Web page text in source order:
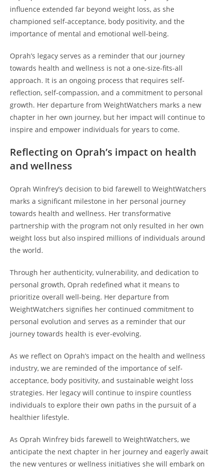
influence extended far beyond weight loss, as she
championed self-acceptance, body positivity, and the
importance of mental and emotional well-being.
Oprah’s legacy serves as a reminder that our journey
towards health and wellness is not a one-size-fits-all
approach. It is an ongoing process that requires self-
reflection, self-compassion, and a commitment to personal
growth. Her departure from WeightWatchers marks a new
chapter in her own journey, but her impact will continue to
inspire and empower individuals for years to come.
Reflecting on Oprah’s impact on health
and wellness
Oprah Winfrey’s decision to bid farewell to WeightWatchers
marks a significant milestone in her personal journey
towards health and wellness. Her transformative
partnership with the program not only resulted in her own
weight loss but also inspired millions of individuals around
the world.
Through her authenticity, vulnerability, and dedication to
personal growth, Oprah redefined what it means to
prioritize overall well-being. Her departure from
WeightWatchers signifies her continued commitment to
personal evolution and serves as a reminder that our
journey towards health is ever-evolving.
As we reflect on Oprah’s impact on the health and wellness
industry, we are reminded of the importance of self-
acceptance, body positivity, and sustainable weight loss
strategies. Her legacy will continue to inspire countless
individuals to explore their own paths in the pursuit of a
healthier lifestyle.
As Oprah Winfrey bids farewell to WeightWatchers, we
anticipate the next chapter in her journey and eagerly await
the new ventures or wellness initiatives she will embark on